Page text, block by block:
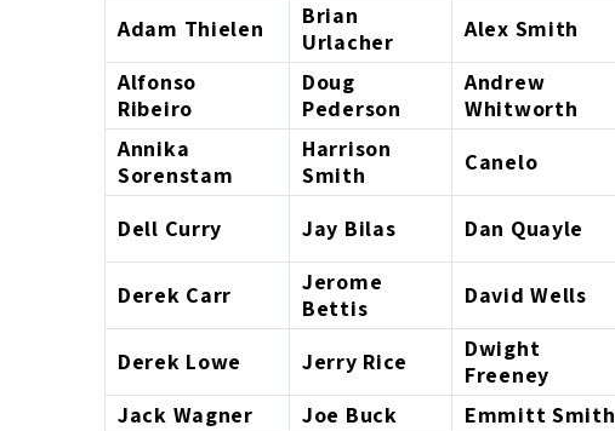
Adam Thielen
Brian
Urlacher
Alex Smith
Alfonso
Ribeiro
Doug
Pederson
Andrew
Whitworth
Annika
Sorenstam
Harrison
Smith
Canelo
Dell Curry Jay Bilas Dan Quayle
Derek Carr
Jerome
Bettis
David Wells
Derek Lowe Jerry Rice
Dwight
Freeney
Jack Wagner
Joe Buck Emmitt Smith